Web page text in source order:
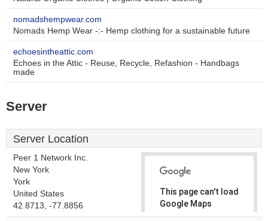
nomadshempwear.com
Nomads Hemp Wear -:- Hemp clothing for a sustainable future
echoesintheattic.com
Echoes in the Attic - Reuse, Recycle, Refashion - Handbags
made
Server
Server Location
Peer 1 Network Inc.
New York
York
United States
42.8713, -77.8856
This page can't load
Google Maps
correctly.